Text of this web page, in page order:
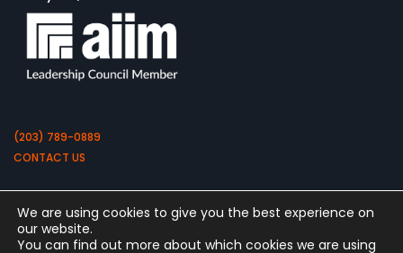
(203) 789-0889
CONTACT US
We are using cookies to give you the best experience on
our website.
You can find out more about which cookies we are using